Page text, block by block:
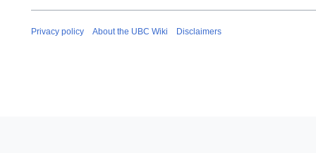
Privacy policy About the UBC Wiki Disclaimers